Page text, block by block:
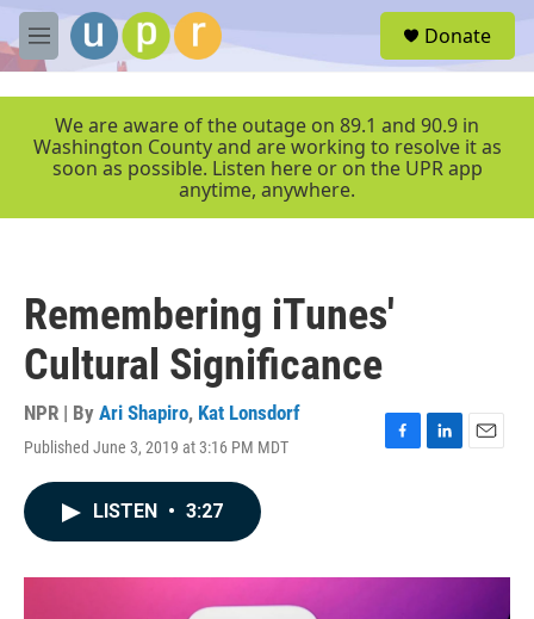
Skip to main content
M
e
r
Donate
We are aware of the outage on 89.1 and 90.9 in
Washington County and are working to resolve it as
soon as possible. Listen here or on the UPR app
anytime, anywhere.
Remembering iTunes'
Cultural Significance
NPR | By Ari Shapiro, Kat Lonsdorf
Published June 3, 2019 at 3:16 PM MDT
F
o
L
I
E
LISTEN • 3:27